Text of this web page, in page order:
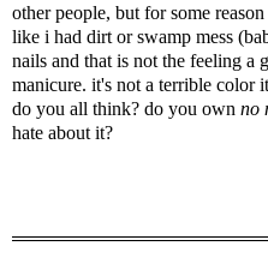
other people, but for some
like i had dirt or swamp mess
nails and that is not the feeling a
manicure. it's not a terrible color
do you all think? do you own no
hate about it?